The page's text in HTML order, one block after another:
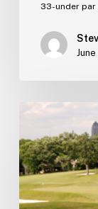
33-under
Ernie’s
–
2
June